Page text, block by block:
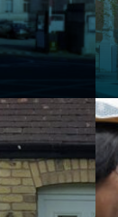
Visit project